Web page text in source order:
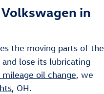
in
the moving parts of the
lose its lubricating
mileage oil change, we
, OH.